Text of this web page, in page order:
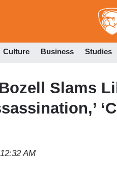
Culture Business Studies
Slams
AM